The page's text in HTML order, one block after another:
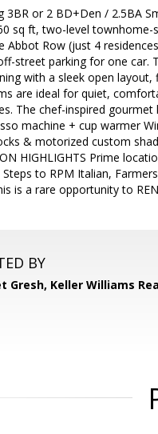
3BR or 2 BD+Den / 2.5BA
sq ft, two-level
Abbot Row (just 4
street parking for one
with a sleek open
are ideal for quiet,
The chef-inspired
machine + cup warmer
& motorized custom
HIGHLIGHTS Prime
to RPM Italian,
is a rare opportunity to
BY
Gresh, Keller Williams